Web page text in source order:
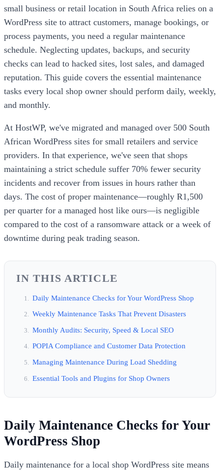
small business or retail location in South Africa relies on a
WordPress site to attract customers, manage bookings, or
process payments, you need a regular maintenance
schedule. Neglecting updates, backups, and security
checks can lead to hacked sites, lost sales, and damaged
reputation. This guide covers the essential maintenance
tasks every local shop owner should perform daily, weekly,
and monthly.
At HostWP, we've migrated and managed over 500 South
African WordPress sites for small retailers and service
providers. In that experience, we've seen that shops
maintaining a strict schedule suffer 70% fewer security
incidents and recover from issues in hours rather than
days. The cost of proper maintenance—roughly R1,500
per quarter for a managed host like ours—is negligible
compared to the cost of a ransomware attack or a week of
downtime during peak trading season.
IN THIS ARTICLE
Daily Maintenance Checks for Your WordPress Shop
Weekly Maintenance Tasks That Prevent Disasters
Monthly Audits: Security, Speed & Local SEO
POPIA Compliance and Customer Data Protection
Managing Maintenance During Load Shedding
Essential Tools and Plugins for Shop Owners
Daily Maintenance Checks for Your
WordPress Shop
Daily maintenance for a local shop WordPress site means